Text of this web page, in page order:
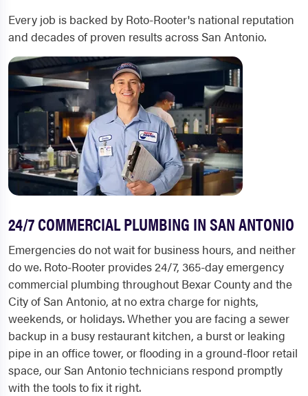
Every job is backed by Roto-Rooter's national reputation
and decades of proven results across San Antonio.
24/7 COMMERCIAL PLUMBING IN SAN ANTONIO
Emergencies do not wait for business hours, and neither
do we. Roto-Rooter provides 24/7, 365-day emergency
commercial plumbing throughout Bexar County and the
City of San Antonio, at no extra charge for nights,
weekends, or holidays. Whether you are facing a sewer
backup in a busy restaurant kitchen, a burst or leaking
pipe in an office tower, or flooding in a ground-floor retail
space, our San Antonio technicians respond promptly
with the tools to fix it right.